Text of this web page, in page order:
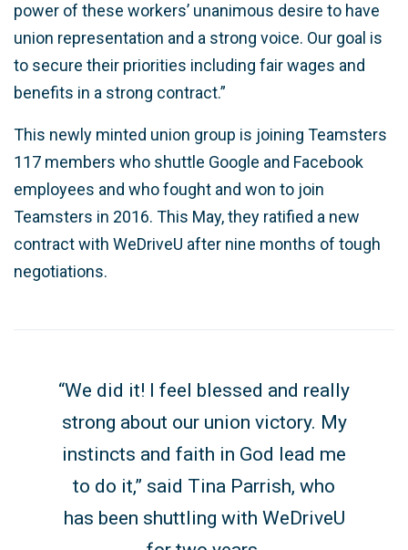
power of these workers’ unanimous desire to have
union representation and a strong voice. Our goal is
to secure their priorities including fair wages and
benefits in a strong contract.”
This newly minted union group is joining Teamsters
117 members who shuttle Google and Facebook
employees and who fought and won to join
Teamsters in 2016. This May, they ratified a new
contract with WeDriveU after nine months of tough
negotiations.
“We did it! I feel blessed and really
strong about our union victory. My
instincts and faith in God lead me
to do it,” said Tina Parrish, who
has been shuttling with WeDriveU